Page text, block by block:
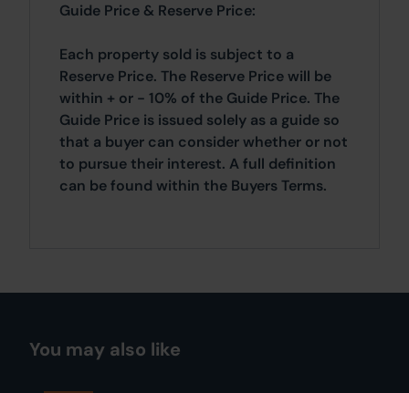
Guide Price & Reserve Price:
Each property sold is subject to a
Reserve Price. The Reserve Price will be
within + or - 10% of the Guide Price. The
Guide Price is issued solely as a guide so
that a buyer can consider whether or not
to pursue their interest. A full definition
can be found within the Buyers Terms.
You may also like